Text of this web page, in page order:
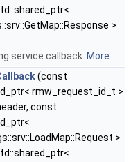
>
service callback. More...
(const
rmw_request_id_t >
const
>